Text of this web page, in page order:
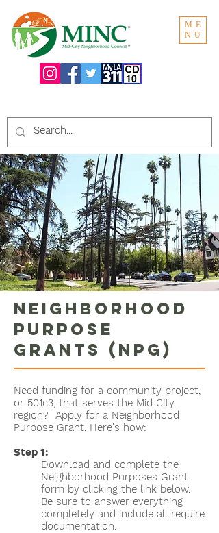
ME
NU
Neighborhood
Purpose
Grants (NPG)
Need funding for a community project,
or 501c3, that serves the Mid City
region? Apply for a Neighborhood
Purpose Grant. Here's how:
Step 1:
Download and complete the
Neighborhood Purposes Grant
form by clicking the link below.
Be sure to answer everything
completely and include all require
documentation.